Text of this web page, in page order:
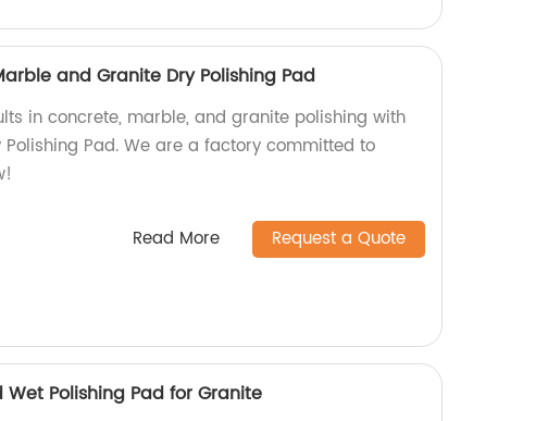
and Granite Dry Polishing Pad
in concrete, marble, and granite polishing with
Pad. We are a factory committed to
Read More Request a Quote
Polishing Pad for Granite